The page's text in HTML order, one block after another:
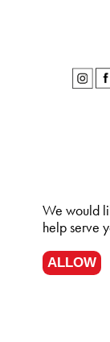
We would
help serve
ALLOW